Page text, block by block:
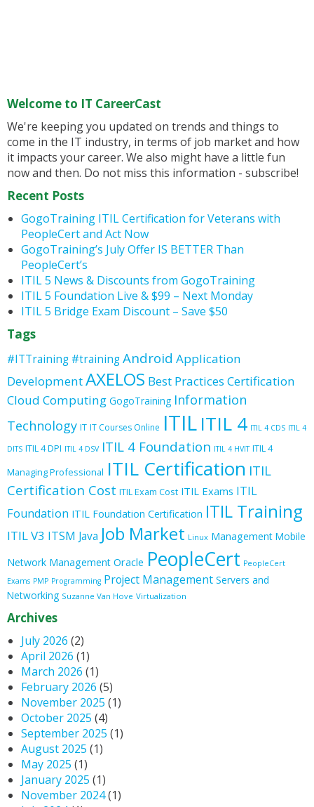
Welcome to IT CareerCast
We're keeping you updated on trends and things to
come in the IT industry, in terms of job market and how
it impacts your career. We also might have a little fun
now and then. Do not miss this information - subscribe!
Recent Posts
GogoTraining ITIL Certification for Veterans with
PeopleCert and Act Now
GogoTraining’s July Offer IS BETTER Than
PeopleCert’s
ITIL 5 News & Discounts from GogoTraining
ITIL 5 Foundation Live & $99 – Next Monday
ITIL 5 Bridge Exam Discount – Save $50
Tags
#ITTraining #trainingAndroid Application
DevelopmentAXELOS Best Practices Certification
Cloud Computing GogoTraining Information
Technology IT IT Courses Online ITILITIL 4 ITIL 4 CDS ITIL 4
DITS ITIL 4 DPI ITIL 4 DSV ITIL 4 Foundation ITIL 4 HVIT ITIL 4
Managing Professional ITIL Certification ITIL
Certification Cost ITIL Exam Cost ITIL Exams ITIL
Foundation ITIL Foundation Certification ITIL Training
ITIL V3 ITSM Java Job Market Linux Management Mobile
Network Management Oracle PeopleCert PeopleCert
Exams PMP Programming Project Management Servers and
Networking Suzanne Van Hove Virtualization
Archives
July 2026 (2)
April 2026 (1)
March 2026 (1)
February 2026 (5)
November 2025 (1)
October 2025 (4)
September 2025 (1)
August 2025 (1)
May 2025 (1)
January 2025 (1)
November 2024(1)